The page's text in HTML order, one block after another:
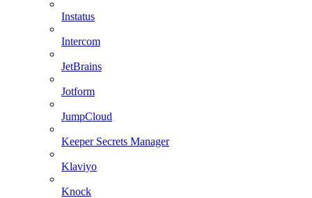
Instatus
Intercom
JetBrains
Jotform
JumpCloud
Keeper Secrets Manager
Klaviyo
Knock